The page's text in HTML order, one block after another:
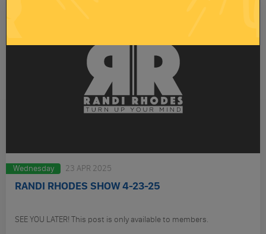
Wednesday 23 APR 2025
RANDI RHODES SHOW 4-23-25
SEE YOU LATER! This post is only available to members.